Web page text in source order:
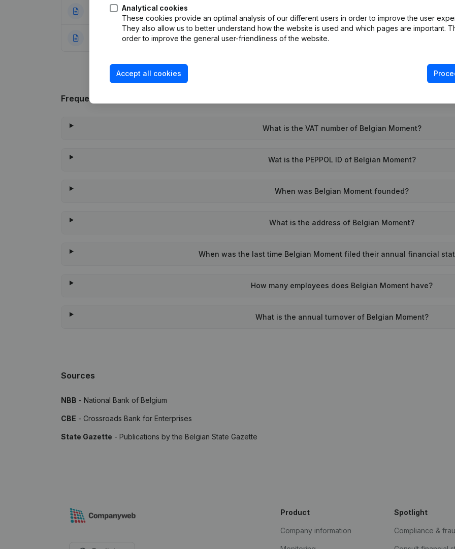
26-01-2021 Resignations - Appointments
17-08-2020 Resignations - Appointments(NL)
Frequently asked questions
What is the VAT number of Belgian Moment?
Wat is the PEPPOL ID of Belgian Moment?
When was Belgian Moment founded?
What is the address of Belgian Moment?
When was the last time Belgian Moment filed their annual financial
How many employees does Belgian Moment have?
What is the annual turnover of Belgian Moment?
Sources
NBB - National Bank of Belgium
CBE - Crossroads Bank for Enterprises
State Gazette - Publications by the Belgian State Gazette
Analytical cookies
These cookies provide an optimal analysis of our different users in order to improve the user
They also allow us to better understand how the website is used and which pages are important.
order to improve the general user-friendliness of the website.
Accept all cookies
Product
Company information
Spotlight
Compliance &